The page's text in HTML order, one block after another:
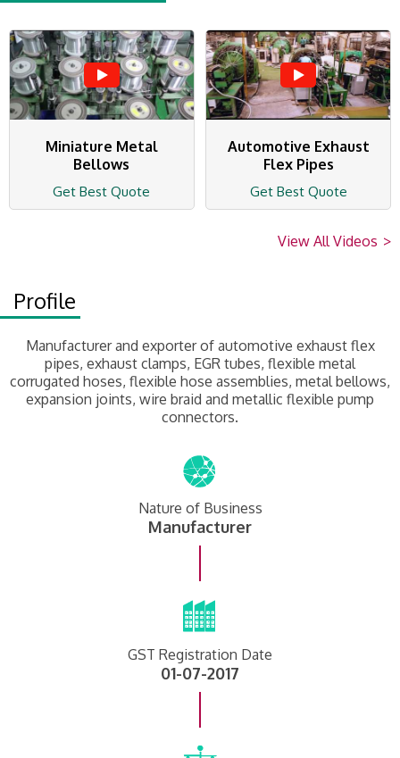
Miniature Metal
Bellows
Get Best Quote
Automotive Exhaust
Flex Pipes
Get Best Quote
View All Videos >
Profile
Manufacturer and exporter of automotive exhaust flex
pipes, exhaust clamps, EGR tubes, flexible metal
corrugated hoses, flexible hose assemblies, metal bellows,
expansion joints, wire braid and metallic flexible pump
connectors.
Nature of Business
Manufacturer
GST Registration Date
01-07-2017